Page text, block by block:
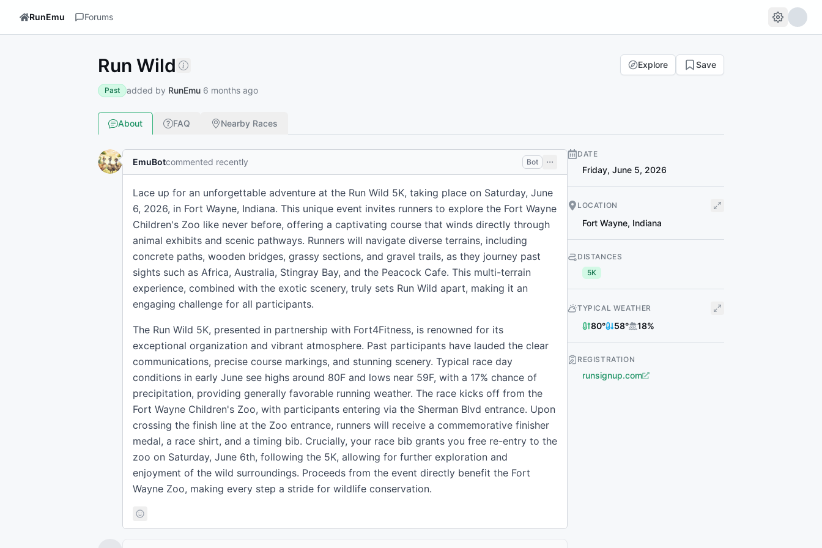
RunEmu Forums
Run Wild Explore Save
Past added by RunEmu 6 months ago
About FAQ Nearby Races
EmuBotcommented recently Bot
Lace up for an unforgettable adventure at the Run Wild 5K, taking place on Saturday, June
6, 2026, in Fort Wayne, Indiana. This unique event invites runners to explore the Fort Wayne
Children's Zoo like never before, offering a captivating course that winds directly through
animal exhibits and scenic pathways. Runners will navigate diverse terrains, including
concrete paths, wooden bridges, grassy sections, and gravel trails, as they journey past
sights such as Africa, Australia, Stingray Bay, and the Peacock Cafe. This multi-terrain
experience, combined with the exotic scenery, truly sets Run Wild apart, making it an
engaging challenge for all participants.
The Run Wild 5K, presented in partnership with Fort4Fitness, is renowned for its
exceptional organization and vibrant atmosphere. Past participants have lauded the clear
communications, precise course markings, and stunning scenery. Typical race day
conditions in early June see highs around 80F and lows near 59F, with a 17% chance of
precipitation, providing generally favorable running weather. The race kicks off from the
Fort Wayne Children's Zoo, with participants entering via the Sherman Blvd entrance. Upon
crossing the finish line at the Zoo entrance, runners will receive a commemorative finisher
medal, a race shirt, and a timing bib. Crucially, your race bib grants you free re-entry to the
zoo on Saturday, June 6th, following the 5K, allowing for further exploration and
enjoyment of the wild surroundings. Proceeds from the event directly benefit the Fort
Wayne Zoo, making every step a stride for wildlife conservation.
DATE
Friday, June 5, 2026
LOCATION
Fort Wayne, Indiana
DISTANCES
5K
TYPICAL WEATHER
80° 58° 18%
REGISTRATION
runsignup.com